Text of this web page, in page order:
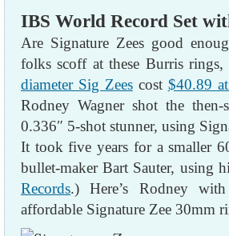
IBS World Record Set
Are Signature Zees good
folks scoff at these Burris
diameter Sig Zeescost $40.89
Rodney Wagner shot the
0.336″ 5-shot stunner, using
It took five years for a smaller
bullet-maker Bart Sauter, using
Records.) Here’s Rodney
affordable Signature Zee 30mm